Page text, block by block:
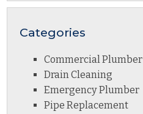
Categories
Commercial Plumber
Drain Cleaning
Emergency Plumber
Pipe Replacement